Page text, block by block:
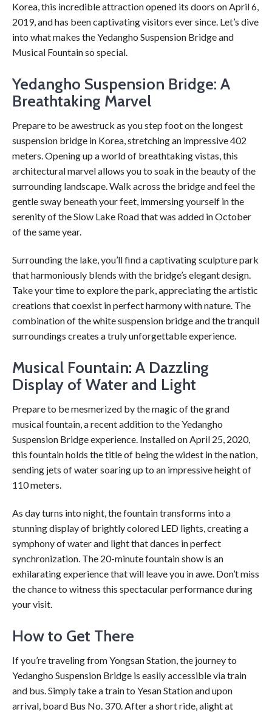
Korea, this incredible attraction opened its doors on April 6,
2019, and has been captivating visitors ever since. Let’s dive
into what makes the Yedangho Suspension Bridge and
Musical Fountain so special.
Yedangho Suspension Bridge: A
Breathtaking Marvel
Prepare to be awestruck as you step foot on the longest
suspension bridge in Korea, stretching an impressive 402
meters. Opening up a world of breathtaking vistas, this
architectural marvel allows you to soak in the beauty of the
surrounding landscape. Walk across the bridge and feel the
gentle sway beneath your feet, immersing yourself in the
serenity of the Slow Lake Road that was added in October
of the same year.
Surrounding the lake, you’ll find a captivating sculpture park
that harmoniously blends with the bridge’s elegant design.
Take your time to explore the park, appreciating the artistic
creations that coexist in perfect harmony with nature. The
combination of the white suspension bridge and the tranquil
surroundings creates a truly unforgettable experience.
Musical Fountain: A Dazzling
Display of Water and Light
Prepare to be mesmerized by the magic of the grand
musical fountain, a recent addition to the Yedangho
Suspension Bridge experience. Installed on April 25, 2020,
this fountain holds the title of being the widest in the nation,
sending jets of water soaring up to an impressive height of
110 meters.
As day turns into night, the fountain transforms into a
stunning display of brightly colored LED lights, creating a
symphony of water and light that dances in perfect
synchronization. The 20-minute fountain show is an
exhilarating experience that will leave you in awe. Don’t miss
the chance to witness this spectacular performance during
your visit.
How to Get There
If you’re traveling from Yongsan Station, the journey to
Yedangho Suspension Bridge is easily accessible via train
and bus. Simply take a train to Yesan Station and upon
arrival, board Bus No. 370. After a short ride, alight at